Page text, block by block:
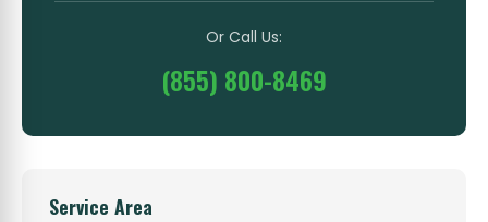
Or Call Us:
(855) 800-8469
Service Area